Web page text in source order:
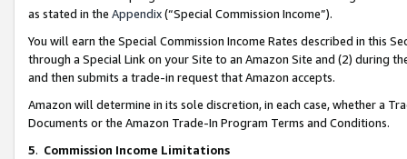
as stated in the Appendix(“Special Commission Income”).
You will earn the Special Commission Income Rates described in this
through a Special Link on your Site to an Amazon Site and (2) during
and then submits a trade-in request that Amazon accepts.
Amazon will determine in its sole discretion, in each case, whether a
Documents or the Amazon Trade-In Program Terms and Conditions.
5. Commission Income Limitations